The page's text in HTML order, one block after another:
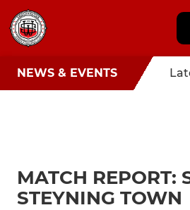
NEWS & EVENTS
MATCH REPORT:
STEYNING TOWN